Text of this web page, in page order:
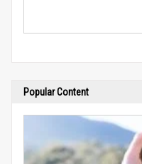
Popular Content